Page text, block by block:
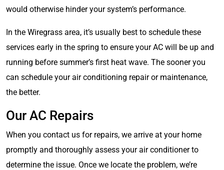
would otherwise hinder your system’s performance.
In the Wiregrass area, it’s usually best to schedule these
services early in the spring to ensure your AC will be up and
running before summer’s first heat wave. The sooner you
can schedule your air conditioning repair or maintenance,
the better.
Our AC Repairs
When you contact us for repairs, we arrive at your home
promptly and thoroughly assess your air conditioner to
determine the issue. Once we locate the problem, we’re